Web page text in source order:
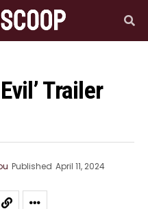
Trailer
Published April 11, 2024